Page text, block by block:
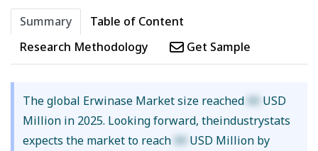
Summary
Table of Content
Research Methodology
Get Sample
The global Erwinase Market size reached XX USD
Million in 2025. Looking forward, theindustrystats
expects the market to reach XX USD Million by